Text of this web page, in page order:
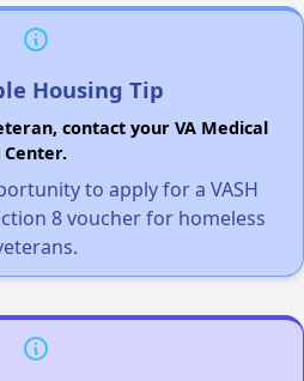
Housing Tip
contact your VA Medical
Center.
to apply for a VASH
8 voucher for homeless